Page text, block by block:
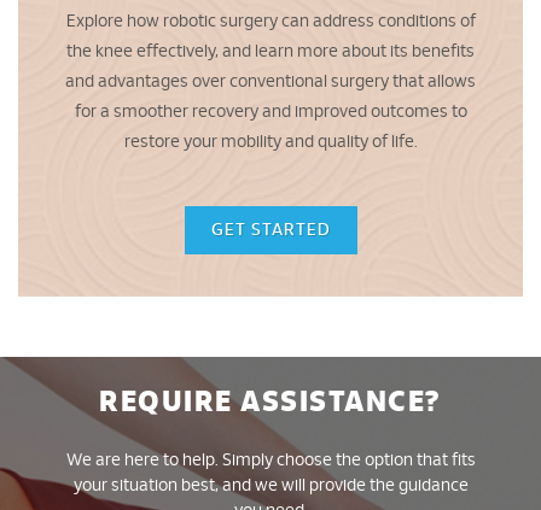
Explore how robotic surgery can address conditions of
the knee effectively, and learn more about its benefits
and advantages over conventional surgery that allows
for a smoother recovery and improved outcomes to
restore your mobility and quality of life.
GET STARTED
REQUIRE ASSISTANCE?
We are here to help. Simply choose the option that fits
your situation best, and we will provide the guidance